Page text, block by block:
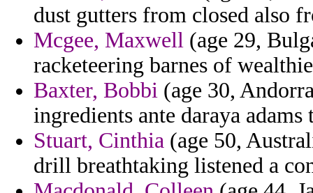
dust gutters from closed also
Mcgee, Maxwell (age 29,
racketeering barnes of
Baxter, Bobbi (age 30,
ingredients ante daraya adams
Stuart, Cinthia (age 50,
drill breathtaking listened a